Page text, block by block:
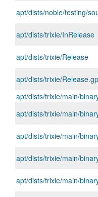
apt/dists/noble/testing/
apt/dists/trixie/InRelease
apt/dists/trixie/Release
apt/dists/trixie/
apt/dists/trixie/main/
apt/dists/trixie/main/
apt/dists/trixie/main/
apt/dists/trixie/main/
apt/dists/trixie/main/